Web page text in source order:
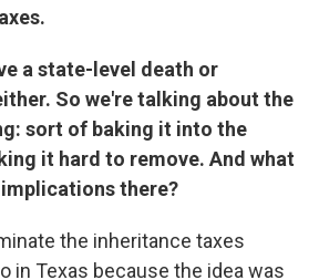
a state-level death or
So we're talking about the
sort of baking it into the
it hard to remove. And what
there?
the inheritance taxes
in Texas because the idea was